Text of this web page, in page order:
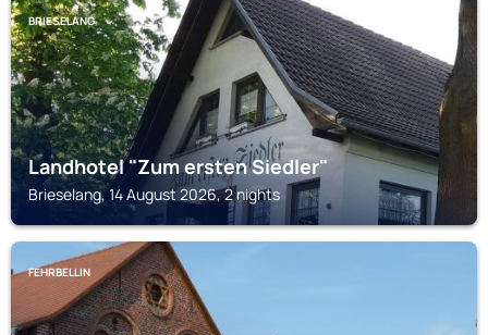
BRIESELANG
Landhotel "Zum ersten Siedler"
Brieselang, 14 August 2026, 2 nights
FEHRBELLIN